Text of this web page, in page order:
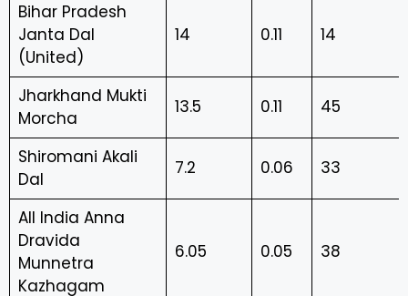
Bihar Pradesh
Janta Dal
(United)
14 0.11 14
Jharkhand Mukti
Morcha
13.5 0.11 45
Shiromani Akali
Dal
7.2 0.06 33
All India Anna
Dravida
Munnetra
Kazhagam
6.05 0.05 38